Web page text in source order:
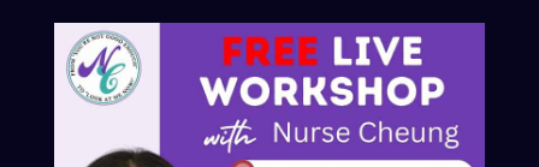
© 2025 Nurse Cheung